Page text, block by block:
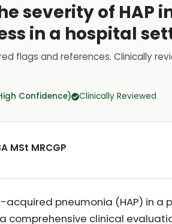
severity of HAP
in a hospital
flags and references. Clinically
Confidence) Clinically Reviewed
MSt MRCGP
pneumonia (HAP) in
comprehensive clinical